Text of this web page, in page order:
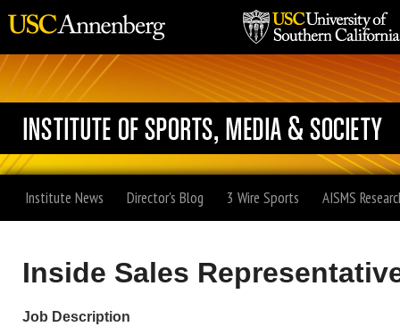
Institute News Director's Blog 3 Wire Sports AISMS
Inside Sales
Job Description